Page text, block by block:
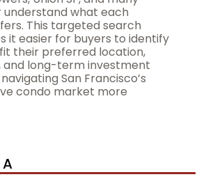
what each
This targeted search
it easier for buyers to identify
their preferred location,
and long-term investment
San Francisco’s
condo market more